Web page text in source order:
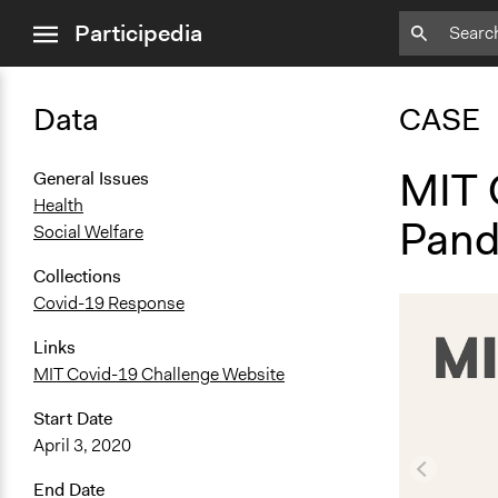
menuParticipedia
Data
General Issues
Health
Social Welfare
Collections
Covid-19 Response
Links
MIT Covid-19 Challenge Website
Start Date
April 3, 2020
End Date
CASE
MIT